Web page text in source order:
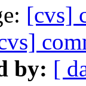
[cvs]
by: [